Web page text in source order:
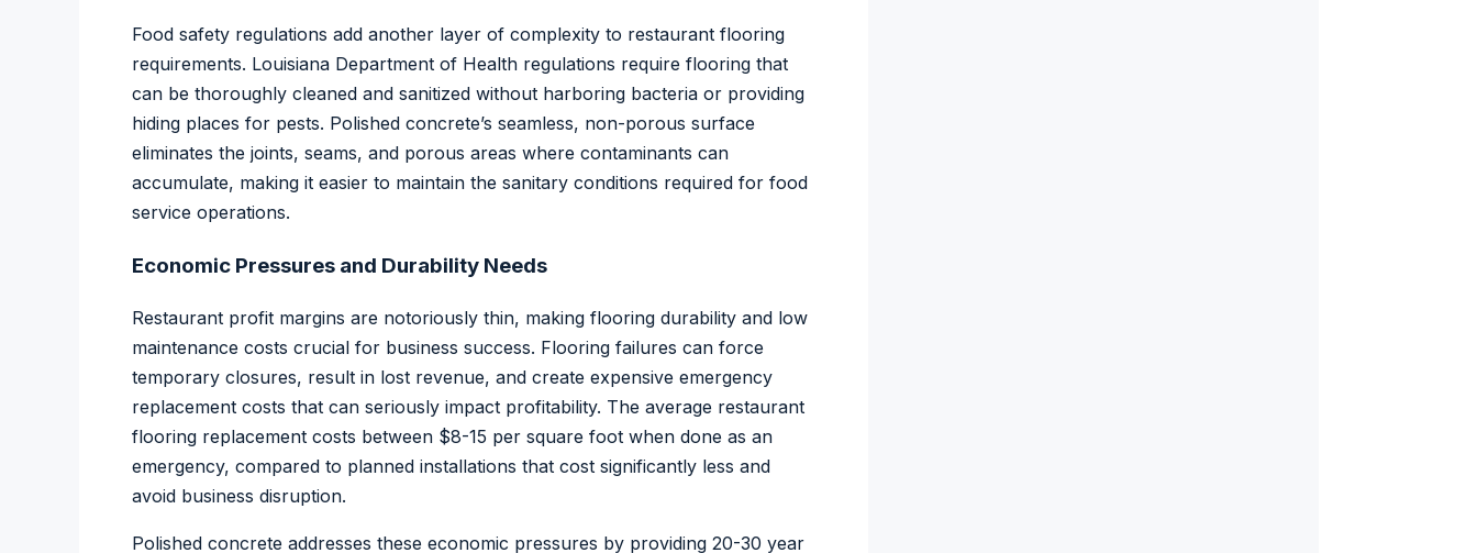
Food safety regulations add another layer of complexity to restaurant flooring
requirements. Louisiana Department of Health regulations require flooring that
can be thoroughly cleaned and sanitized without harboring bacteria or providing
hiding places for pests. Polished concrete’s seamless, non-porous surface
eliminates the joints, seams, and porous areas where contaminants can
accumulate, making it easier to maintain the sanitary conditions required for food
service operations.
Economic Pressures and Durability Needs
Restaurant profit margins are notoriously thin, making flooring durability and low
maintenance costs crucial for business success. Flooring failures can force
temporary closures, result in lost revenue, and create expensive emergency
replacement costs that can seriously impact profitability. The average restaurant
flooring replacement costs between $8-15 per square foot when done as an
emergency, compared to planned installations that cost significantly less and
avoid business disruption.
Polished concrete addresses these economic pressures by providing 20-30 year